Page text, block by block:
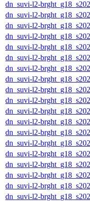
dn_suvi-l2-
dn_suvi-l2-
dn_suvi-l2-
dn_suvi-l2-
dn_suvi-l2-
dn_suvi-l2-
dn_suvi-l2-
dn_suvi-l2-
dn_suvi-l2-
dn_suvi-l2-
dn_suvi-l2-
dn_suvi-l2-
dn_suvi-l2-
dn_suvi-l2-
dn_suvi-l2-
dn_suvi-l2-
dn_suvi-l2-
dn_suvi-l2-
dn_suvi-l2-